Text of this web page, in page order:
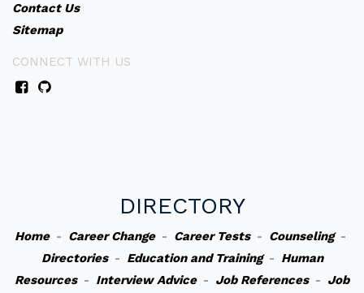
Contact Us
Sitemap
CONNECT WITH US
DIRECTORY
Home- Career Change- Career Tests- Counseling-
Directories- Education and Training- Human
Resources- Interview Advice- Job References- Job